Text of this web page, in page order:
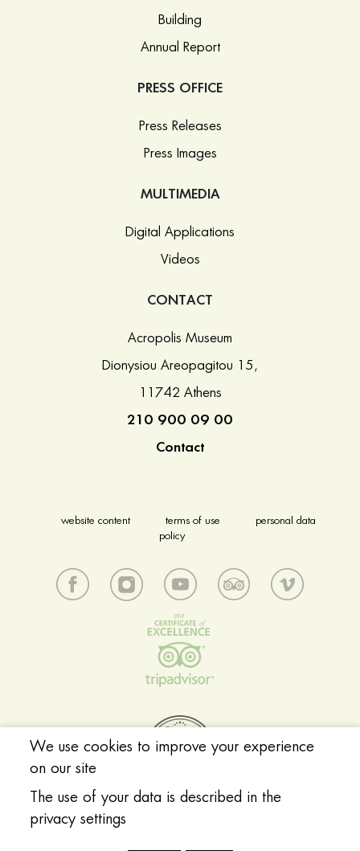
Building
Annual Report
PRESS OFFICE
Press Releases
Press Images
MULTIMEDIA
Digital Applications
Videos
CONTACT
Acropolis Museum
Dionysiou Areopagitou 15,
11742 Athens
210 900 09 00
Contact
website content terms of use
personal data
policy
We use cookies to improve your experience
on our site
The use of your data is described in the
privacy settings